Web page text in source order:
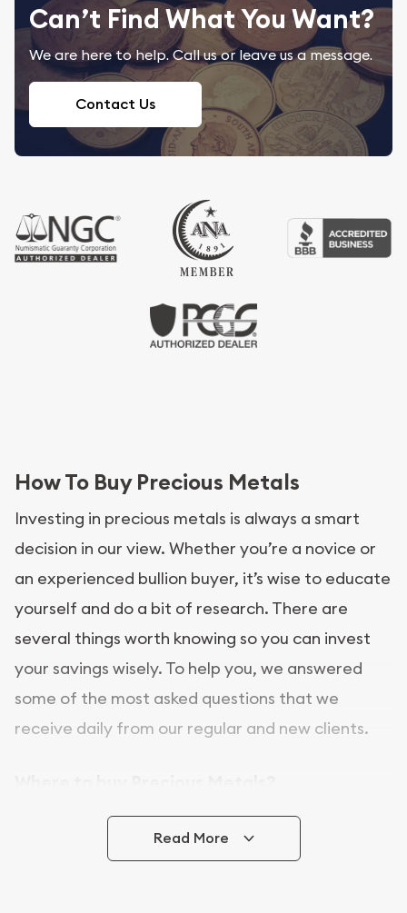
Can’t Find What You Want?
We are here to help. Call us or leave us a message.
Contact Us
How To Buy Precious Metals
Investing in precious metals is always a smart
decision in our view. Whether you’re a novice or
an experienced bullion buyer, it’s wise to educate
yourself and do a bit of research. There are
several things worth knowing so you can invest
your savings wisely. To help you, we answered
some of the most asked questions that we
receive daily from our regular and new clients.
In this day and age, there is a variety of options
for buying bullion, you can even buy bullion
Read More